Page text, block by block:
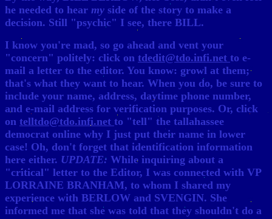
he needed to hear my side of the story to make a
decision. Still "psychic" I see, there BILL.
I know you're mad, so go ahead and vent your
"concern" politely: click on tdedit@tdo.infi.net to e-
mail a letter to the editor. You know: growl at them;
that's what they want to hear. When you do, be sure to
include your name, address, daytime phone number,
and e-mail address for verification purposes. Or, click
on telltdo@tdo.infi.net to "tell" the tallahassee
democrat online why I just put their name in lower
case! Oh, don't forget that identification information
here either. UPDATE: While inquiring about a
"critical" letter to the Editor, I was connected with VP
LORRAINE BRANHAM, to whom I shared my
experience with BERLOW and SVENGIN. She
informed me that she was told that they shouldn't do a